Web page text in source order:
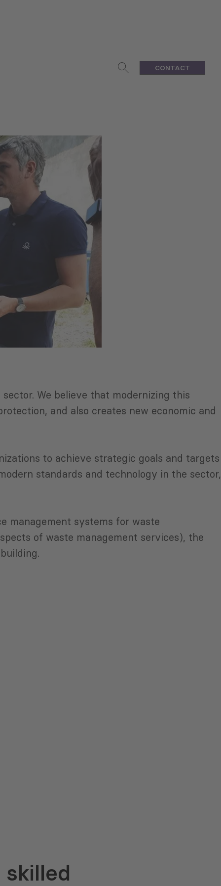
CONTACT
We believe that modernizing this
and also creates new economic and
to achieve strategic goals and targets
standards and technology in the sector,
management systems for waste
of waste management services), the